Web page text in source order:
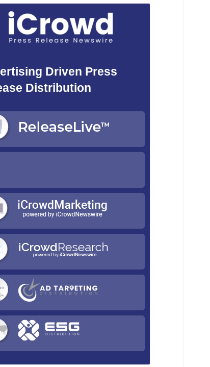
Driven Press
Distribution